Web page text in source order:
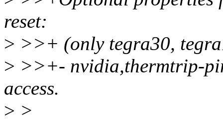
reset:
> >>+ (only tegra30,
> >>+- nvidia,thermtrip-
access.
> >